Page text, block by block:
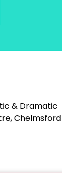
& Dramatic
Chelmsford